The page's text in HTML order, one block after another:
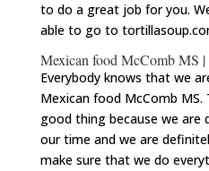
to do a great job for you.
able to go to
Mexican food McComb MS |
Everybody knows that we
Mexican food McComb
good thing because we
our time and we are
make sure that we do